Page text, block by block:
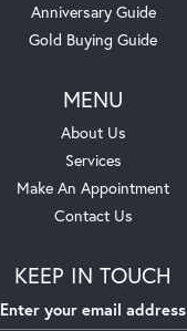
Anniversary Guide
Gold Buying Guide
MENU
About Us
Services
Make An Appointment
Contact Us
KEEP IN TOUCH
Enter your email address